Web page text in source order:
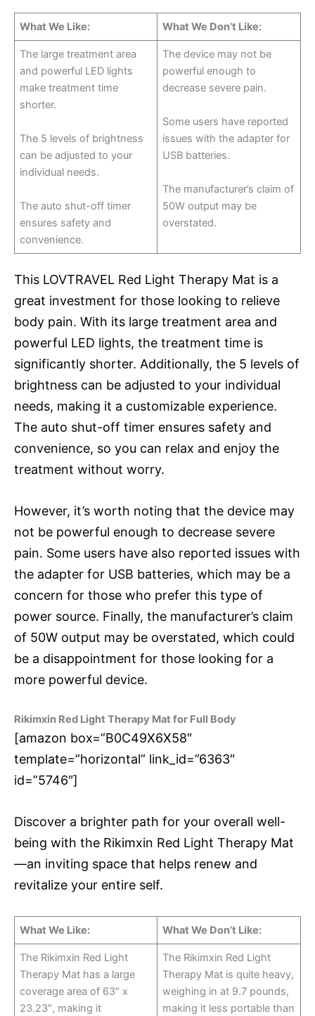
What We Like: What We Don’t Like:
The large treatment area
and powerful LED lights
make treatment time
shorter.
The 5 levels of brightness
can be adjusted to your
individual needs.
The auto shut-off timer
ensures safety and
convenience.
The device may not be
powerful enough to
decrease severe pain.
Some users have reported
issues with the adapter for
USB batteries.
The manufacturer’s claim of
50W output may be
overstated.
This LOVTRAVEL Red Light Therapy Mat is a
great investment for those looking to relieve
body pain. With its large treatment area and
powerful LED lights, the treatment time is
significantly shorter. Additionally, the 5 levels of
brightness can be adjusted to your individual
needs, making it a customizable experience.
The auto shut-off timer ensures safety and
convenience, so you can relax and enjoy the
treatment without worry.
However, it’s worth noting that the device may
not be powerful enough to decrease severe
pain. Some users have also reported issues with
the adapter for USB batteries, which may be a
concern for those who prefer this type of
power source. Finally, the manufacturer’s claim
of 50W output may be overstated, which could
be a disappointment for those looking for a
more powerful device.
Rikimxin Red Light Therapy Mat for Full Body
[amazon box=”B0C49X6X58″
template=”horizontal” link_id=”6363″
id=”5746″]
Discover a brighter path for your overall well-
being with the Rikimxin Red Light Therapy Mat
—an inviting space that helps renew and
revitalize your entire self.
What We Like: What We Don’t Like:
The Rikimxin Red Light
Therapy Mat has a large
coverage area of 63″ x
23.23″, making it
The Rikimxin Red Light
Therapy Mat is quite heavy,
weighing in at 9.7 pounds,
making it less portable than